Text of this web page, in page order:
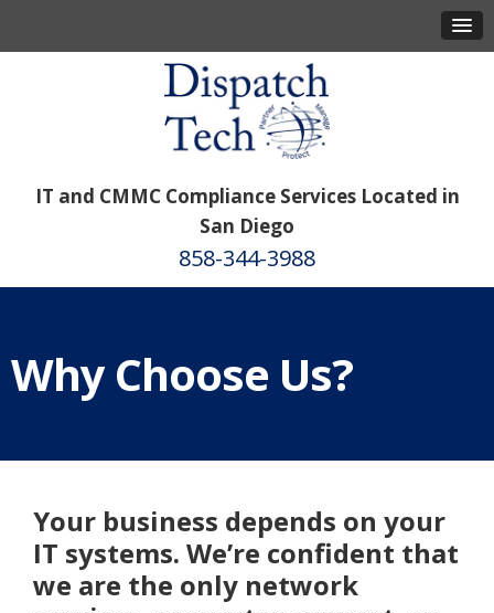
IT and CMMC Compliance Services Located in
San Diego
858-344-3988
Why Choose Us?
Your business depends on your
IT systems. We’re confident that
we are the only network